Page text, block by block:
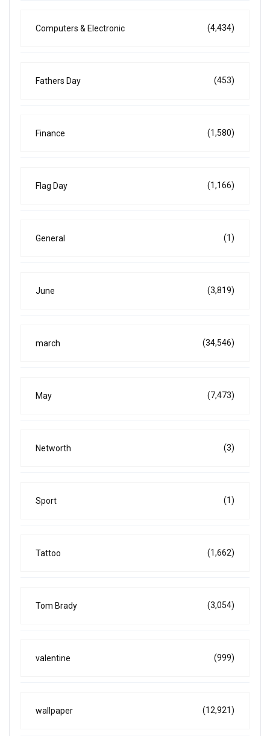
Computers & Electronic (4,434)
Fathers Day (453)
Finance (1,580)
Flag Day (1,166)
General (1)
June (3,819)
march (34,546)
May (7,473)
Networth (3)
Sport (1)
Tattoo (1,662)
Tom Brady (3,054)
valentine (999)
wallpaper (12,921)